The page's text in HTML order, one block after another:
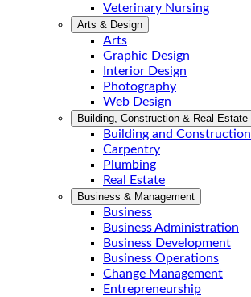
Veterinary Nursing
Arts & Design
Arts
Graphic Design
Interior Design
Photography
Web Design
Building, Construction & Real Estate
Building and Construction
Carpentry
Plumbing
Real Estate
Business & Management
Business
Business Administration
Business Development
Business Operations
Change Management
Entrepreneurship